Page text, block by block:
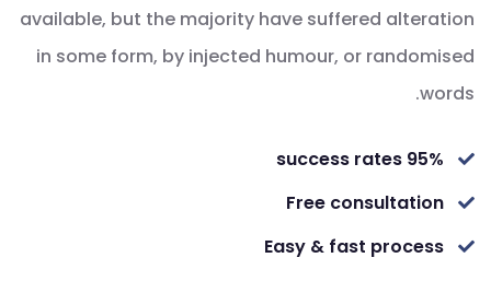
available, but the majority have suffered alteration
in some form, by injected humour, or randomised
words.
95% success rates
Free consultation
Easy & fast process